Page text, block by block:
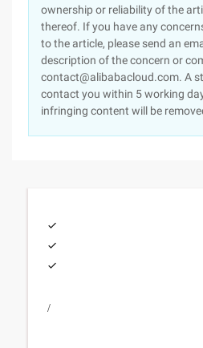
ownership or reliability of the
thereof. If you have any
to the article, please send an
description of the concern or
contact@alibabacloud.com. A
contact you within 5 working
infringing content will be
/